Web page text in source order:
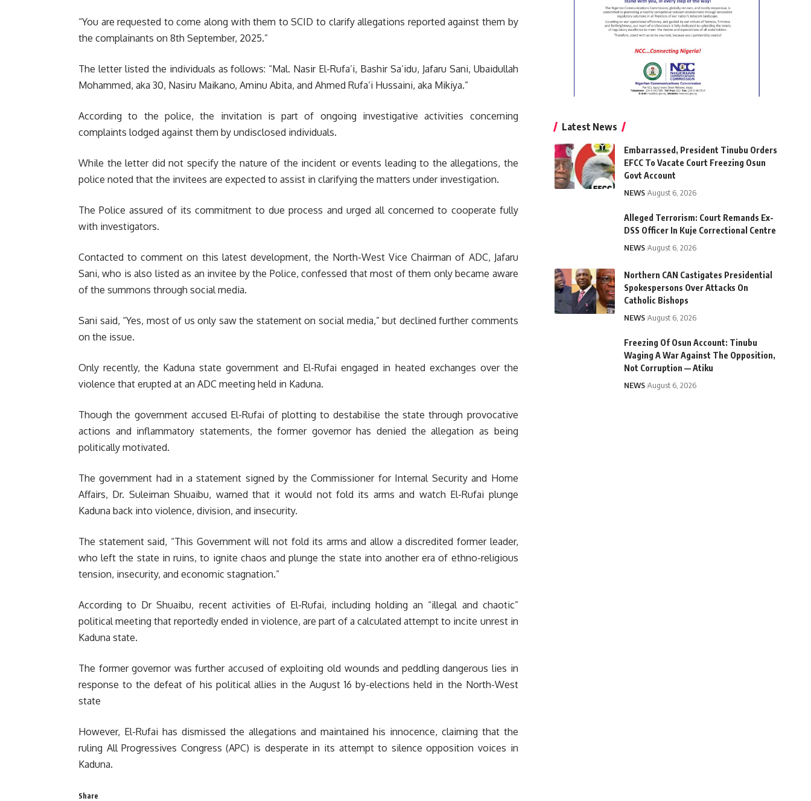
“You are requested to come along with them to SCID to clarify allegations reported against them by
the complainants on 8th September, 2025.”
The letter listed the individuals as follows: “Mal. Nasir El-Rufa’i, Bashir Sa’idu, Jafaru Sani, Ubaidullah
Mohammed, aka 30, Nasiru Maikano, Aminu Abita, and Ahmed Rufa’i Hussaini, aka Mikiya.”
According to the police, the invitation is part of ongoing investigative activities concerning
complaints lodged against them by undisclosed individuals.
While the letter did not specify the nature of the incident or events leading to the allegations, the
police noted that the invitees are expected to assist in clarifying the matters under investigation.
The Police assured of its commitment to due process and urged all concerned to cooperate fully
with investigators.
Contacted to comment on this latest development, the North-West Vice Chairman of ADC, Jafaru
Sani, who is also listed as an invitee by the Police, confessed that most of them only became aware
of the summons through social media.
Sani said, “Yes, most of us only saw the statement on social media,” but declined further comments
on the issue.
Only recently, the Kaduna state government and El-Rufai engaged in heated exchanges over the
violence that erupted at an ADC meeting held in Kaduna.
Though the government accused El-Rufai of plotting to destabilise the state through provocative
actions and inflammatory statements, the former governor has denied the allegation as being
politically motivated.
The government had in a statement signed by the Commissioner for Internal Security and Home
Affairs, Dr. Suleiman Shuaibu, warned that it would not fold its arms and watch El-Rufai plunge
Kaduna back into violence, division, and insecurity.
The statement said, “This Government will not fold its arms and allow a discredited former leader,
who left the state in ruins, to ignite chaos and plunge the state into another era of ethno-religious
tension, insecurity, and economic stagnation.”
According to Dr Shuaibu, recent activities of El-Rufai, including holding an “illegal and chaotic”
political meeting that reportedly ended in violence, are part of a calculated attempt to incite unrest in
Kaduna state.
The former governor was further accused of exploiting old wounds and peddling dangerous lies in
response to the defeat of his political allies in the August 16 by-elections held in the North-West
state
However, El-Rufai has dismissed the allegations and maintained his innocence, claiming that the
ruling All Progressives Congress (APC) is desperate in its attempt to silence opposition voices in
Kaduna.
Share
Latest News
Embarrassed, President Tinubu Orders
EFCC To Vacate Court Freezing Osun
Govt Account
NEWS August 6, 2026
Alleged Terrorism: Court Remands Ex-
DSS Officer In Kuje Correctional Centre
NEWS August 6, 2026
Northern CAN Castigates Presidential
Spokespersons Over Attacks On
Catholic Bishops
NEWS August 6, 2026
Freezing Of Osun Account: Tinubu
Waging A War Against The Opposition,
Not Corruption — Atiku
NEWS August 6, 2026